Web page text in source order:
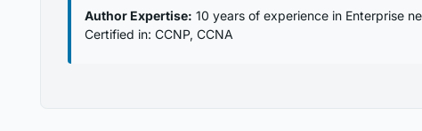
Author Expertise: 10 years of experience in Enterprise
Certified in: CCNP, CCNA